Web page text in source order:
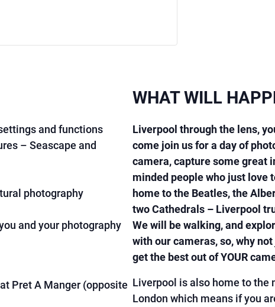
and functions
– Seascape and
photography
and your photography
Pret A Manger (opposite
WHAT WILL
Liverpool through the lens,
come join us for a day of
camera, capture some great
minded people who just love
home to the Beatles, the
two Cathedrals – Liverpool
We will be walking, and
with our cameras, so, why
get the best out of YOUR
Liverpool is also home to
London which means if you